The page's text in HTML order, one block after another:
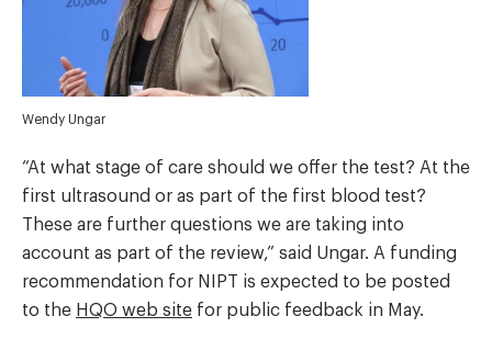
Wendy Ungar
“At what stage of care should we offer the test? At the
first ultrasound or as part of the first blood test?
These are further questions we are taking into
account as part of the review,” said Ungar. A funding
recommendation for NIPT is expected to be posted
to the HQO web site for public feedback in May.